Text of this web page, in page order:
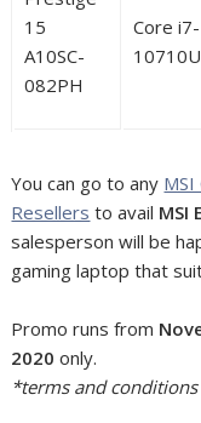
15
A10SC-
082PH
Core i7-
10710U
You can go to any
Resellers to avail MSI
salesperson will be
gaming laptop that
Promo runs from
2020 only.
*terms and